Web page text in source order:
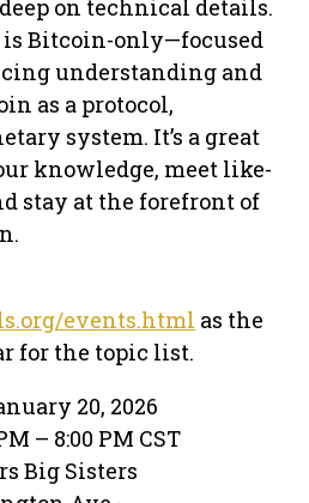
on technical details.
Bitcoin-only—focused
understanding and
as a protocol,
system. It’s a great
knowledge, meet like-
stay at the forefront of
events.html as the
for the topic list.
20, 2026
– 8:00 PM CST
Big Sisters